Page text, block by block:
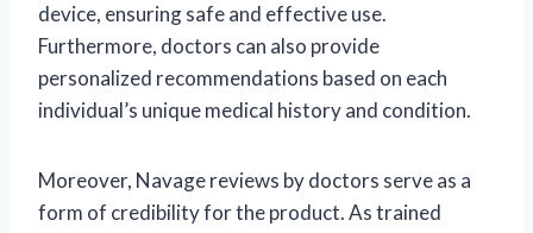
device, ensuring safe and effective use.
Furthermore, doctors can also provide
personalized recommendations based on each
individual’s unique medical history and condition.
Moreover, Navage reviews by doctors serve as a
form of credibility for the product. As trained